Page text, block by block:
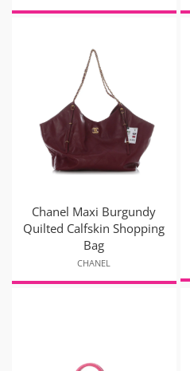
Chanel Maxi Burgundy
Quilted Calfskin Shopping
Bag
CHANEL